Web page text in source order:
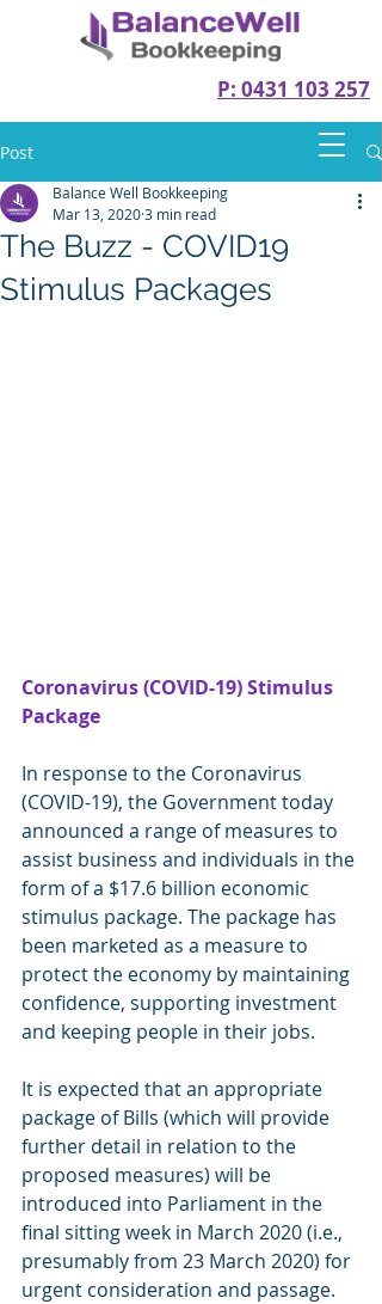
P: 0431 103 257
Post
The Buzz - COVID19
Stimulus Packages
Balance Well Bookkeeping
Mar 13, 20203 min read
Coronavirus (COVID-19) Stimulus
Package
In response to the Coronavirus
(COVID-19), the Government today
announced a range of measures to
assist business and individuals in the
form of a $17.6 billion economic
stimulus package. The package has
been marketed as a measure to
protect the economy by maintaining
confidence, supporting investment
and keeping people in their jobs.
It is expected that an appropriate
package of Bills (which will provide
further detail in relation to the
proposed measures) will be
introduced into Parliament in the
final sitting week in March 2020 (i.e.,
presumably from 23 March 2020) for
urgent consideration and passage.